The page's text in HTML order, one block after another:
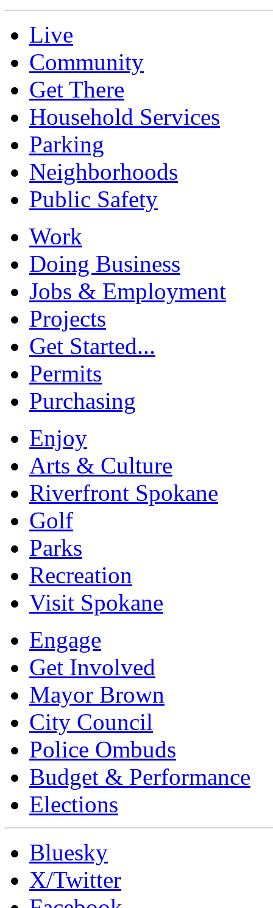
Live
Community
Get There
Household Services
Parking
Neighborhoods
Public Safety
Work
Doing Business
Jobs & Employment
Projects
Get Started...
Permits
Purchasing
Enjoy
Arts & Culture
Riverfront Spokane
Golf
Parks
Recreation
Visit Spokane
Engage
Get Involved
Mayor Brown
City Council
Police Ombuds
Budget & Performance
Elections
Bluesky
X/Twitter